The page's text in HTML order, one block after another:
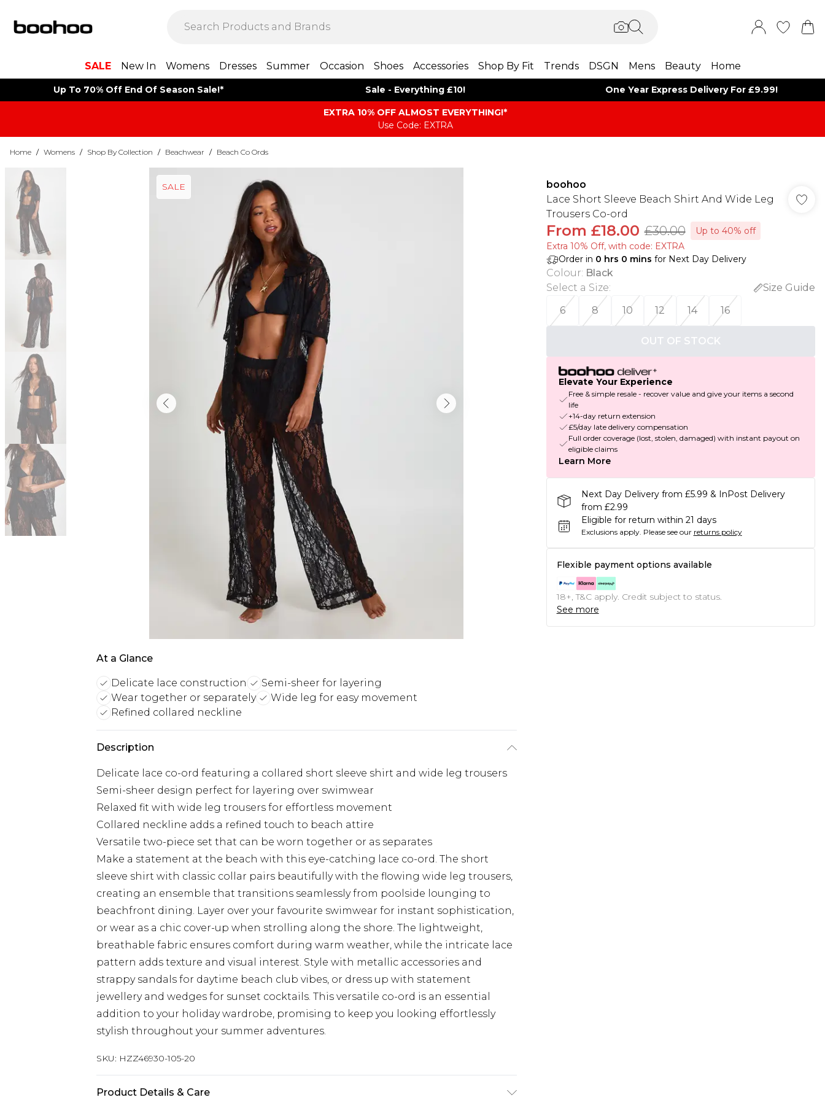
SALE New In Womens Dresses Summer Occasion Shoes Accessories Shop By Fit Trends DSGN Mens Beauty Home
Up To 70% Off End Of Season Sale!* Sale - Everything £10! One Year Express Delivery For £9.99!
EXTRA 10% OFF ALMOST EVERYTHING​​​!*
Use Code: EXTRA
Home / Womens / Shop By Collection / Beachwear / Beach Co Ords
SALE
At a Glance
Delicate lace construction
Semi-sheer for layering
Wear together or separately
Wide leg for easy movement
Refined collared neckline
Description
Delicate lace co-ord featuring a collared short sleeve shirt and wide leg trousers
Semi-sheer design perfect for layering over swimwear
Relaxed fit with wide leg trousers for effortless movement
Collared neckline adds a refined touch to beach attire
Versatile two-piece set that can be worn together or as separates
Make a statement at the beach with this eye-catching lace co-ord. The short
sleeve shirt with classic collar pairs beautifully with the flowing wide leg trousers,
creating an ensemble that transitions seamlessly from poolside lounging to
beachfront dining. Layer over your favourite swimwear for instant sophistication,
or wear as a chic cover-up when strolling along the shore. The lightweight,
breathable fabric ensures comfort during warm weather, while the intricate lace
pattern adds texture and visual interest. Style with metallic accessories and
strappy sandals for daytime beach club vibes, or dress up with statement
jewellery and wedges for sunset cocktails. This versatile co-ord is an essential
addition to your holiday wardrobe, promising to keep you looking effortlessly
stylish throughout your summer adventures.
SKU: HZZ46930-105-20
Product Details & Care
boohoo
Lace Short Sleeve Beach Shirt And Wide Leg
Trousers Co-ord
From £18.00 £30.00
Up to 40% off
Extra 10% Off, with code: EXTRA
Order in 0 hrs 0 mins for Next Day Delivery
Colour: Black
Select a Size:
Size Guide
6
8 10 12 14 16
OUT OF STOCK
Elevate Your Experience
Free & simple resale - recover value and give your items a second
life
+14-day return extension
£5/day late delivery compensation
Full order coverage (lost, stolen, damaged) with instant payout on
eligible claims
Learn More
Next Day Delivery from £5.99 & InPost Delivery
from £2.99
Eligible for return within 21 days
Exclusions apply. Please see our returns policy
Flexible payment options available
18+, T&C apply. Credit subject to status.
See more